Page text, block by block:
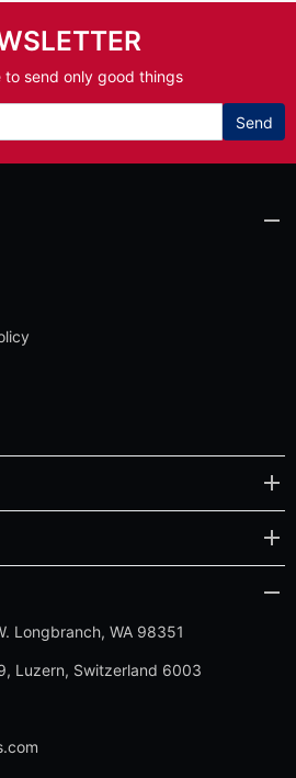
to send only good things
Send
Longbranch, WA 98351
Luzern, Switzerland 6003